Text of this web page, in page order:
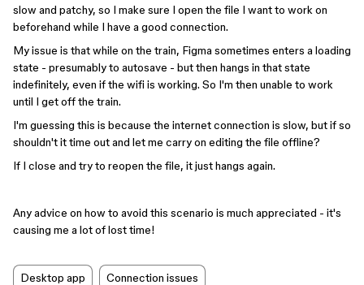
slow and patchy, so I make sure I open the file I want to work on
beforehand while I have a good connection.
My issue is that while on the train, Figma sometimes enters a loading
state - presumably to autosave - but then hangs in that state
indefinitely, even if the wifi is working. So I'm then unable to work
until I get off the train.
I'm guessing this is because the internet connection is slow, but if so
shouldn't it time out and let me carry on editing the file offline?
If I close and try to reopen the file, it just hangs again.
Any advice on how to avoid this scenario is much appreciated - it's
causing me a lot of lost time!
Desktop app Connection issues